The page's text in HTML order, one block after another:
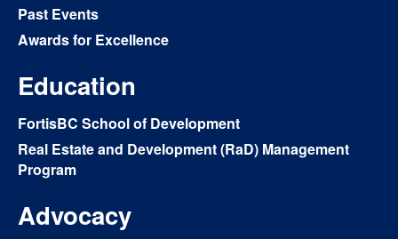
Past Events
Awards for Excellence
Education
FortisBC School of Development
Real Estate and Development (RaD) Management
Program
Advocacy